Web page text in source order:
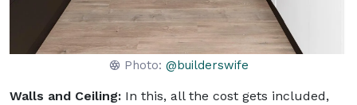
Photo: @builderswife
Walls and Ceiling: In this, all the cost gets included,